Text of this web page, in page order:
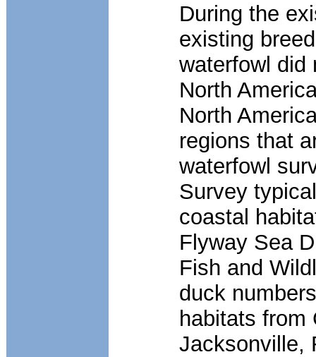
During the
existing
waterfowl did
North
North
regions that
waterfowl
Survey
coastal
Flyway Sea
Fish and
duck
habitats from
Jacksonville,